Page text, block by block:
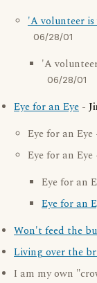
'A volunteer
06/28/01
'A
06/28/01
Eye for an Eye -
Eye for an Eye
Eye for an Eye
Eye for an
Eye for an
Won't feed the
Living over the
I am my own